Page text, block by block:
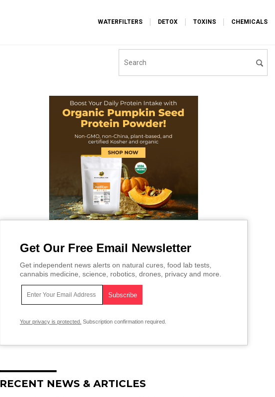
WATERFILTERS DETOX TOXINS CHEMICALS
Get Our Free Email Newsletter
Get independent news alerts on natural cures, food lab tests,
cannabis medicine, science, robotics, drones, privacy and more.
Your privacy is protected. Subscription confirmation required.
RECENT NEWS & ARTICLES